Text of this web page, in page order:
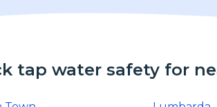
tap water safety for